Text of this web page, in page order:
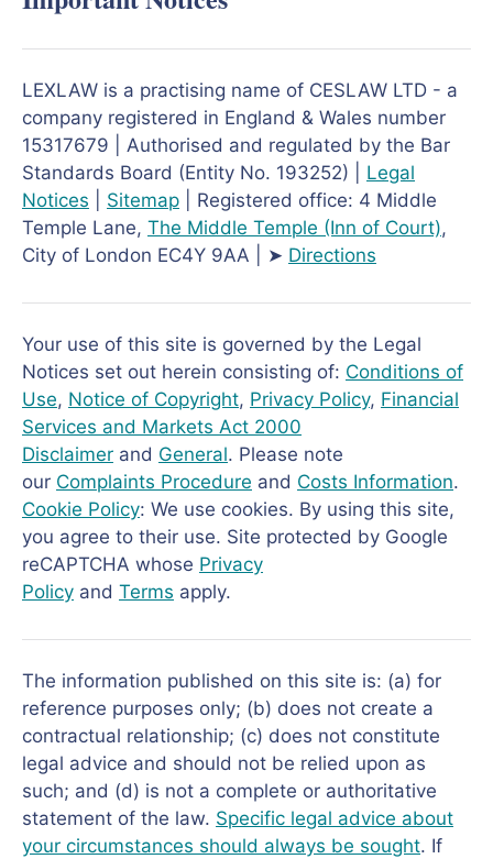
LEXLAW is a practising name of CESLAW LTD - a
company registered in England & Wales number
15317679 | Authorised and regulated by the Bar
Standards Board (Entity No. 193252) | Legal
Notices
Sitemap | Registered office: 4 Middle
Temple Lane, The Middle Temple (Inn of Court),
City of London EC4Y 9AA | ➤ Directions
Your use of this site is governed by the Legal
Notices set out herein consisting of: Conditions of
Use, Notice of Copyright, Privacy Policy, Financial
Services and Markets Act 2000
Disclaimer and General. Please note
our Complaints Procedure and Costs Information.
Cookie Policy: We use cookies. By using this site,
you agree to their use. Site protected by Google
reCAPTCHA whose Privacy
Policy and Terms apply.
The information published on this site is: (a) for
reference purposes only; (b) does not create a
contractual relationship; (c) does not constitute
legal advice and should not be relied upon as
such; and (d) is not a complete or authoritative
statement of the law. Specific legal advice about
your circumstances should always be sought. If